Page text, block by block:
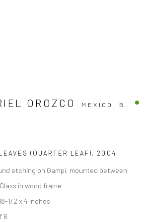
OROZCO MEXICO, B.
(QUARTER LEAF), 2004
etching on Gampi, mounted between
in wood frame
1/2 x 4 inches
6